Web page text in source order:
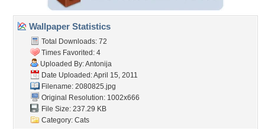
Wallpaper Statistics
Total Downloads: 72
Times Favorited: 4
Uploaded By:Antonija
Date Uploaded: April 15, 2011
Filename: 2080825.jpg
Original Resolution: 1002x666
File Size: 237.29 KB
Category: Cats